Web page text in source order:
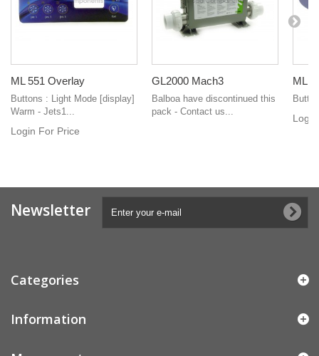
ML 551 Overlay
Buttons : Light Mode [display]
Warm - Jets1...
Login For Price
GL2000 Mach3
Balboa have discontinued this
pack - Contact us...
ML
Newsletter
Categories
Information